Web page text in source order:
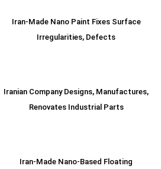
Iran-Made Nano Paint Fixes Surface
Irregularities, Defects
Iranian Company Designs, Manufactures,
Renovates Industrial Parts
Iran-Made Nano-Based Floating